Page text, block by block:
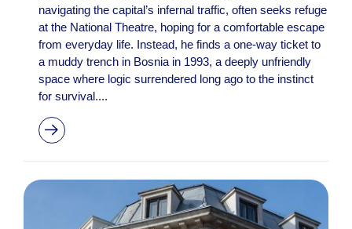
navigating the capital’s infernal traffic, often seeks refuge
at the National Theatre, hoping for a comfortable escape
from everyday life. Instead, he finds a one-way ticket to
a muddy trench in Bosnia in 1993, a deeply unfriendly
space where logic surrendered long ago to the instinct
for survival....